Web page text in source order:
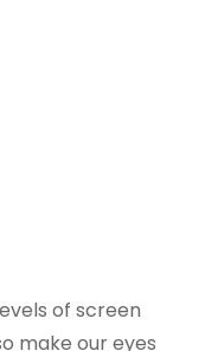
of screen
make our eyes